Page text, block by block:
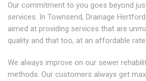
Our commitment to you goes beyond
services. In Townsend, Drainage
aimed at providing services that are
quality and that too, at an affordable rate.
We always improve on our sewer
methods. Our customers always get